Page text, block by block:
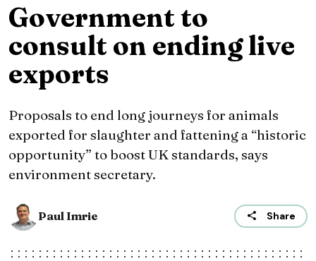
Government to
consult on ending live
exports
Proposals to end long journeys for animals
exported for slaughter and fattening a “historic
opportunity” to boost UK standards, says
environment secretary.
Paul Imrie Share